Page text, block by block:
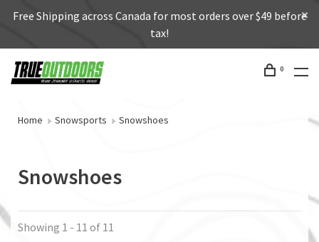
Free Shipping across Canada for most orders over $49 before
tax!
0
Home Snowsports Snowshoes
Snowshoes
Showing 1 - 11 of 11